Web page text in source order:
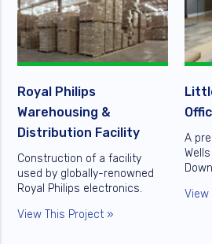
Royal Philips
Warehousing &
Distribution Facility
Construction of a facility
used by globally-renowned
Royal Philips electronics.
View This Project »
A
View